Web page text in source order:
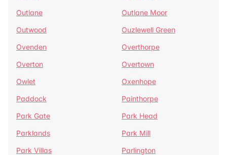
Outlane
Outlane Moor
Outwood
Ouzlewell Green
Ovenden
Overthorpe
Overton
Overtown
Owlet
Oxenhope
Paddock
Painthorpe
Park Gate
Park Head
Parklands
Park Mill
Park Villas
Parlington